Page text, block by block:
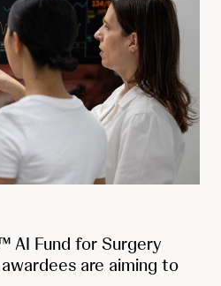
AI Fund for Surgery
are aiming to